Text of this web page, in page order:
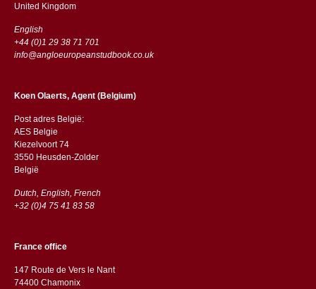
​​United Kingdom
English
+44 (0)1 29 38 71 701
info@angloeuropeanstudbook.co.uk
Koen Olaerts, Agent (Belgium)
Post adres België:
AES Belgie
Kiezelvoort 74
3550 Heusden-Zolder
België
Dutch, English, French
+32 (0)4 75 41 83 58
France office
147 Route de Vers le Nant
74400 Chamonix